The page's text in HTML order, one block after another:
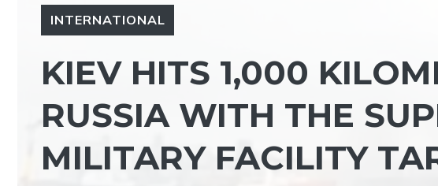
INTERNATIONAL
KIEV HITS 1,000
RUSSIA WITH THE
MILITARY FACILITY